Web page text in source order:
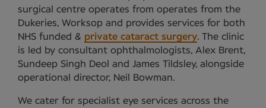
surgical centre operates from operates from the
Dukeries, Worksop and provides services for both
NHS funded & private cataract surgery. The clinic
is led by consultant ophthalmologists, Alex Brent,
Sundeep Singh Deol and James Tildsley, alongside
operational director, Neil Bowman.
We cater for specialist eye services across the